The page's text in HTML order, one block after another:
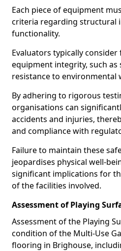
Each piece of equipment
criteria regarding structural
functionality.
Evaluators typically
equipment integrity, such as
resistance to environmental
By adhering to rigorous
organisations can
accidents and injuries,
and compliance with
Failure to maintain these
jeopardises physical well-
significant implications for
of the facilities involved.
Assessment of Playing
Assessment of the Playing
condition of the Multi-Use
flooring in Brighouse,